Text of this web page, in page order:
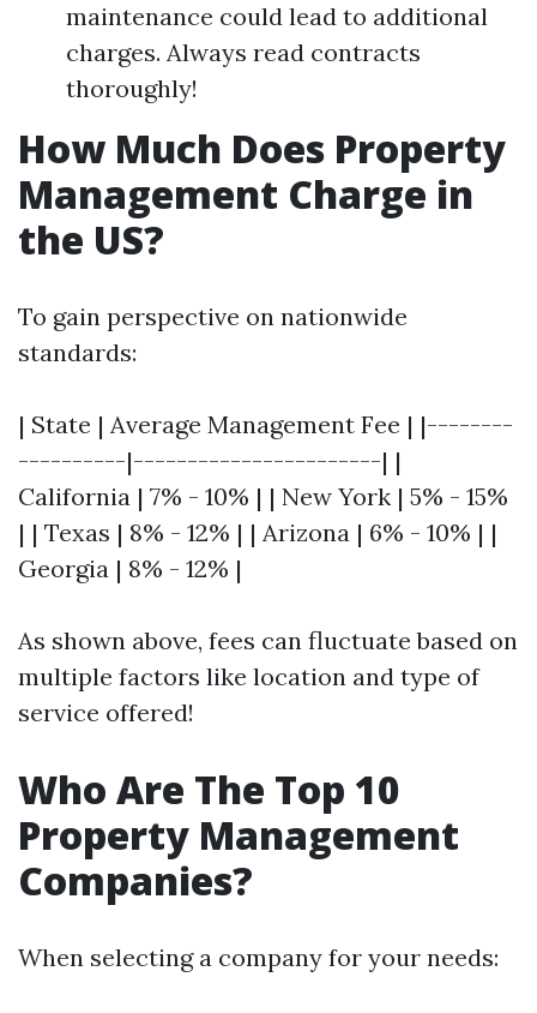
maintenance could lead to additional
charges. Always read contracts
thoroughly!
How Much Does Property
Management Charge in
the US?
To gain perspective on nationwide
standards:
| State | Average Management Fee | |--------
----------|-----------------------| |
California | 7% - 10% | | New York | 5% - 15%
| | Texas | 8% - 12% | | Arizona | 6% - 10% | |
Georgia | 8% - 12% |
As shown above, fees can fluctuate based on
multiple factors like location and type of
service offered!
Who Are The Top 10
Property Management
Companies?
When selecting a company for your needs: